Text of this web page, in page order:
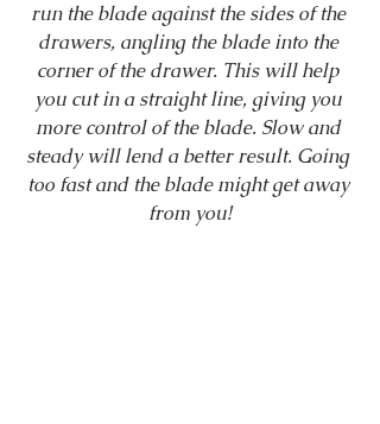
run the blade against the sides of the
drawers, angling the blade into the
corner of the drawer. This will help
you cut in a straight line, giving you
more control of the blade. Slow and
steady will lend a better result. Going
too fast and the blade might get away
from you!